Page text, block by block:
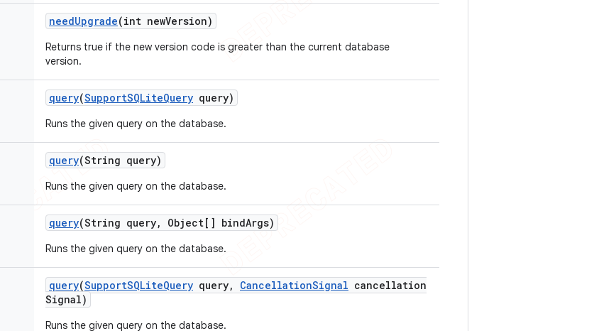
needUpgrade(int newVersion)
Returns true if the new version code is greater than the current database
version.
query(SupportSQLiteQuery query)
Runs the given query on the database.
query(String query)
Runs the given query on the database.
query(String query, Object[] bindArgs)
Runs the given query on the database.
query(SupportSQLiteQuery query, CancellationSignal cancellation
Signal)
Runs the given query on the database.